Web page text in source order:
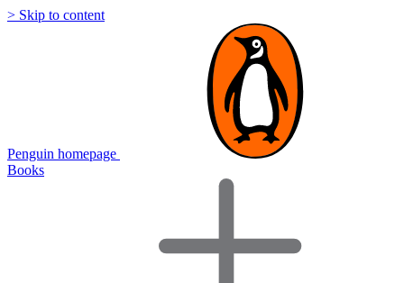
> Skip to content
Penguin homepage
Books